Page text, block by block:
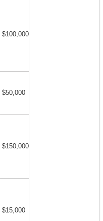
$100,000
$50,000
$150,000
$15,000